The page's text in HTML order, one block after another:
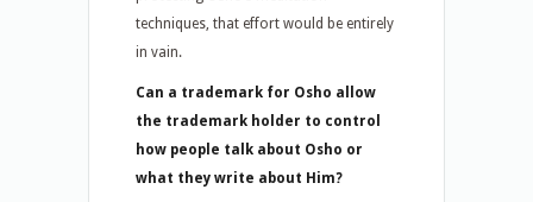
techniques, that effort would be entirely
in vain.
Can a trademark for Osho allow
the trademark holder to control
how people talk about Osho or
what they write about Him?